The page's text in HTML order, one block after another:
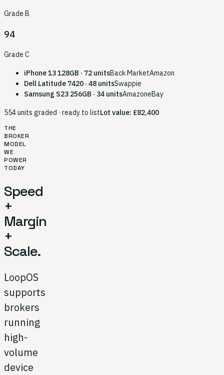
Grade B
94
Grade C
iPhone 13 128GB · 72 unitsBack MarketAmazon
Dell Latitude 7420 · 48 unitsSwappie
Samsung S23 256GB · 34 unitsAmazoneBay
554 units graded · ready to listLot value: £82,400
THE
BROKER
MODEL
WE
POWER
TODAY
Speed
+
Margin
+
Scale.
LoopOS
supports
brokers
running
high-
volume
device